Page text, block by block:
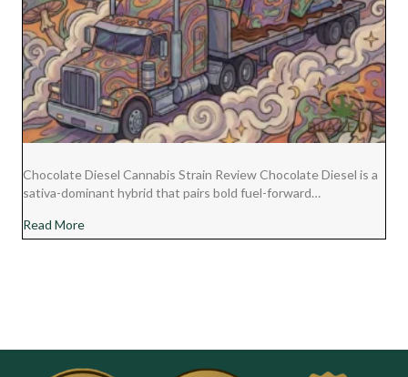
Chocolate Diesel Cannabis Strain Review Chocolate Diesel is a
sativa-dominant hybrid that pairs bold fuel-forward…
Read Moreabout Chocolate Diesel Cannabis Strain Review